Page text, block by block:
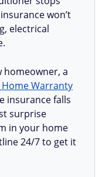
won’t
electrical
homeowner, a
Home Warranty
insurance falls
surprise
in your home
24/7 to get it